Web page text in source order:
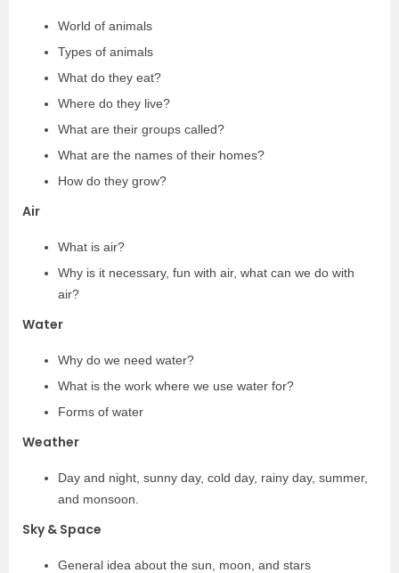
World of animals
Types of animals
What do they eat?
Where do they live?
What are their groups called?
What are the names of their homes?
How do they grow?
Air
What is air?
Why is it necessary, fun with air, what can we do with
air?
Water
Why do we need water?
What is the work where we use water for?
Forms of water
Weather
Day and night, sunny day, cold day, rainy day, summer,
and monsoon.
Sky & Space
General idea about the sun, moon, and stars